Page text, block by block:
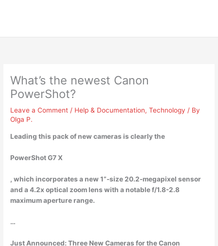
What’s the newest Canon
PowerShot?
Leave a Comment / Help & Documentation,Technology / By
Olga P.
Leading this pack of new cameras is clearly the
PowerShot G7 X
, which incorporates a new 1”-size 20.2-megapixel sensor
and a 4.2x optical zoom lens with a notable f/1.8-2.8
maximum aperture range.
…
Just Announced: Three New Cameras for the Canon